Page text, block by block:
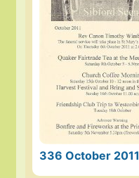
336 October 2011